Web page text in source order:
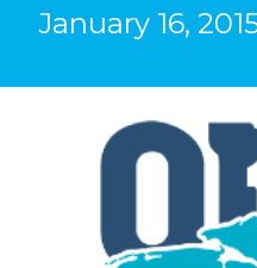
January 16,